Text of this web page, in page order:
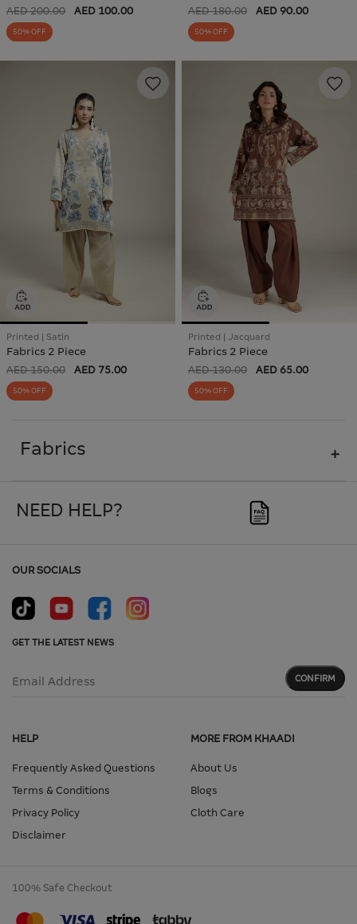
AED 200.00 AED 100.00
50% OFF
AED 180.00 AED 90.00
50% OFF
Printed | Satin
Fabrics 2 Piece
AED 150.00 AED 75.00
50% OFF
Printed | Jacquard
Fabrics 2 Piece
AED 130.00 AED 65.00
50% OFF
Fabrics
NEED HELP?
HELP
Frequently Asked Questions
Terms & Conditions
Privacy Policy
Disclaimer
MORE FROM KHAADI
About Us
Blogs
Cloth Care
OUR SOCIALS
GET THE LATEST NEWS
Email Address CONFIRM
100% Safe Checkout